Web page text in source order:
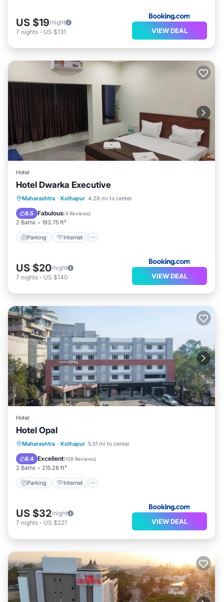
US $19/night
7 nights - US $131 VIEW DEAL
Hotel
Hotel Dwarka Executive
Maharashtra · Kolhapur 4.28 mi to center
8.5 Fabulous(4 Reviews)
2 Baths 193.75 ft²
Parking Internet
Parking Internet
Child Friendly
Wheelchair Accessible
US $20/night
7 nights - US $140 VIEW DEAL
Hotel
Hotel Opal
Maharashtra · Kolhapur 5.51 mi to center
8.4 Excellent(108 Reviews)
2 Baths 215.28 ft²
Parking Internet
Parking Internet
Accessibility
Restaurant
US $32/night
7 nights - US $221 VIEW DEAL